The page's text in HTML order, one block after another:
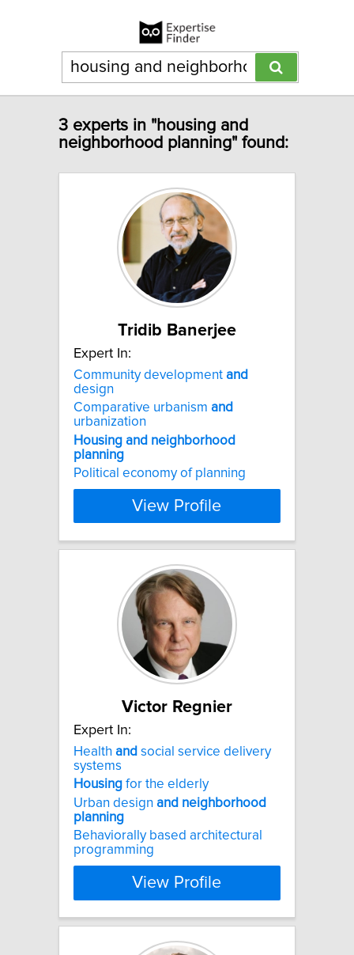
3 experts in "housing and
neighborhood planning" found:
Tridib Banerjee
Expert In:
Community development and
design
Comparative urbanism and
urbanization
Housing and neighborhood
planning
Political economy of planning
View Profile
Victor Regnier
Expert In:
Health and social service delivery
systems
Housing for the elderly
Urban design and neighborhood
planning
Behaviorally based architectural
programming
View Profile